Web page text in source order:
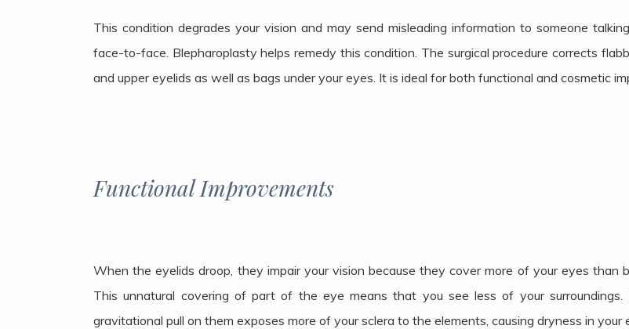
This condition degrades your vision and may send misleading information to someone
face-to-face. Blepharoplasty helps remedy this condition. The surgical procedure corrects
and upper eyelids as well as bags under your eyes. It is ideal for both functional and cosmetic
Functional Improvements
When the eyelids droop, they impair your vision because they cover more of your eyes than
This unnatural covering of part of the eye means that you see less of your
gravitational pull on them exposes more of your sclera to the elements, causing dryness in your